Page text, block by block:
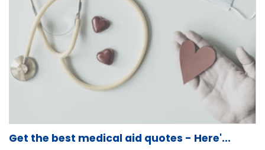
Get the best medical aid quotes - Here'...